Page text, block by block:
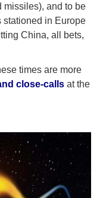
missiles), and to be
stationed in Europe
China, all bets,
times are more
close-calls at the